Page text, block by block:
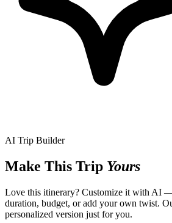
AI Trip Builder
Make This Trip Yours
Love this itinerary? Customize it with AI —
duration, budget, or add your own twist.
personalized version just for you.